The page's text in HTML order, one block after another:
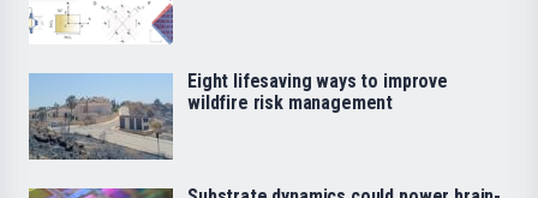
Eight lifesaving ways to improve
wildfire risk management